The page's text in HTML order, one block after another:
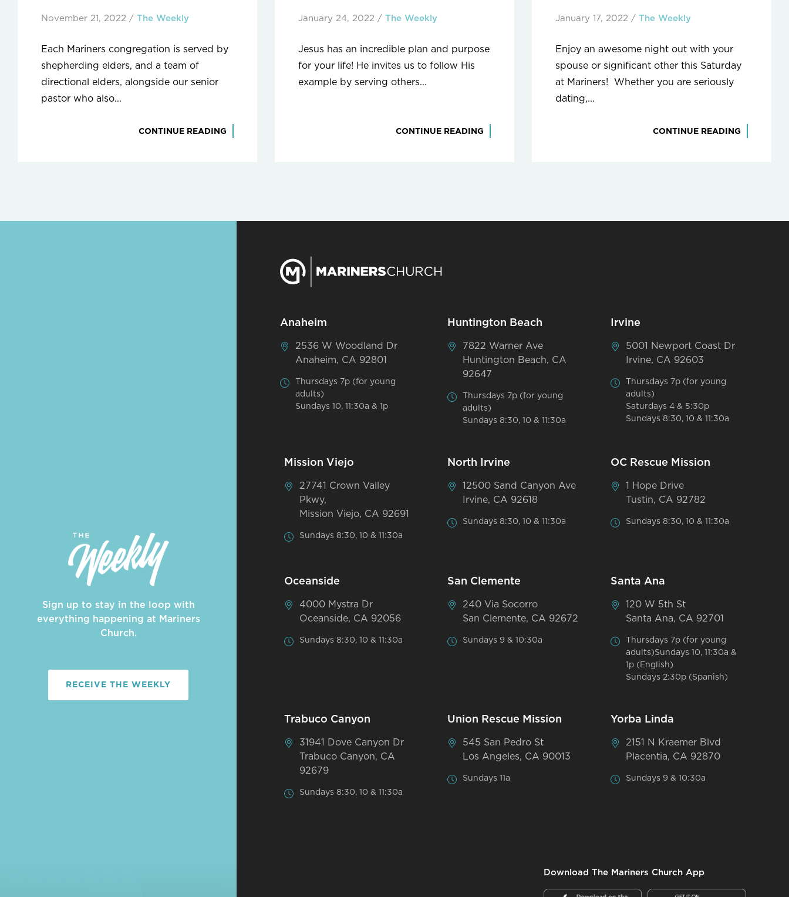
November 21, 2022 / The Weekly
Each Mariners congregation is served by
shepherding elders, and a team of
directional elders, alongside our senior
pastor who also...
CONTINUE READING
January 24, 2022 / The Weekly
Jesus has an incredible plan and purpose
for your life! He invites us to follow His
example by serving others...
CONTINUE READING
January 17, 2022 / The Weekly
Enjoy an awesome night out with your
spouse or significant other this Saturday
at Mariners! Whether you are seriously
dating,...
CONTINUE READING
Sign up to stay in the loop with
everything happening at Mariners
Church.
RECEIVE THE WEEKLY
Anaheim
2536 W Woodland Dr
Anaheim, CA 92801
Thursdays 7p (for young
adults)
Sundays 10, 11:30a & 1p
Huntington Beach
7822 Warner Ave
Huntington Beach, CA
92647
Thursdays 7p (for young
adults)
Sundays 8:30, 10 & 11:30a
Irvine
5001 Newport Coast Dr
Irvine, CA 92603
Thursdays 7p (for young
adults)
Saturdays 4 & 5:30p
Sundays 8:30, 10 & 11:30a
Mission Viejo
27741 Crown Valley
Pkwy,
Mission Viejo, CA 92691
Sundays 8:30, 10 & 11:30a
North Irvine
12500 Sand Canyon Ave
Irvine, CA 92618
Sundays 8:30, 10 & 11:30a
OC Rescue Mission
1 Hope Drive
Tustin, CA 92782
Sundays 8:30, 10 & 11:30a
Oceanside
4000 Mystra Dr
Oceanside, CA 92056
Sundays 8:30, 10 & 11:30a
San Clemente
240 Via Socorro
San Clemente, CA 92672
Sundays 9 & 10:30a
Santa Ana
120 W 5th St
Santa Ana, CA 92701
Thursdays 7p (for young
adults)Sundays 10, 11:30a &
1p (English)
Sundays 2:30p (Spanish)
Trabuco Canyon
31941 Dove Canyon Dr
Trabuco Canyon, CA
92679
Sundays 8:30, 10 & 11:30a
Union Rescue Mission
545 San Pedro St
Los Angeles, CA 90013
Sundays 11a
Yorba Linda
2151 N Kraemer Blvd
Placentia, CA 92870
Sundays 9 & 10:30a
Download The Mariners Church App